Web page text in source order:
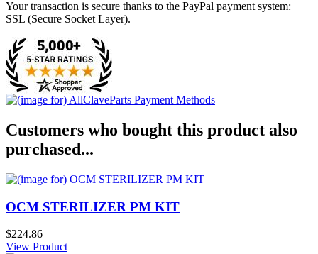
Your transaction is secure thanks to the PayPal payment system:
SSL (Secure Socket Layer).
Customers who bought this product also
purchased...
OCM STERILIZER PM KIT
$224.86
View Product